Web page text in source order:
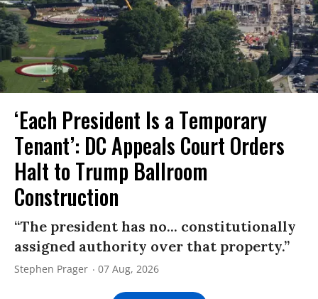
‘Each President Is a Temporary
Tenant’: DC Appeals Court Orders
Halt to Trump Ballroom
Construction
“The president has no... constitutionally
assigned authority over that property.”
Stephen Prager 07 Aug, 2026